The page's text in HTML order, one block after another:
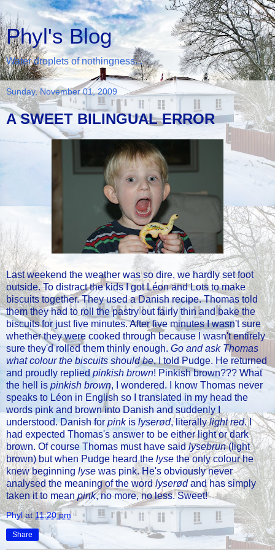
Phyl's Blog
Water droplets of nothingness...
Sunday, November 01, 2009
A SWEET BILINGUAL ERROR
Last weekend the weather was so dire, we hardly set foot
outside. To distract the kids I got Léon and Lots to make
biscuits together. They used a Danish recipe. Thomas told
them they had to roll the pastry out fairly thin and bake the
biscuits for just five minutes. After five minutes I wasn't sure
whether they were cooked through because I wasn't entirely
sure they'd rolled them thinly enough. Go and ask Thomas
what colour the biscuits should be, I told Pudge. He returned
and proudly replied pinkish brown! Pinkish brown??? What
the hell is pinkish brown, I wondered. I know Thomas never
speaks to Léon in English so I translated in my head the
words pink and brown into Danish and suddenly I
understood. Danish for pink is lyserød, literallylight red. I
had expected Thomas's answer to be either light or dark
brown. Of course Thomas must have saidlysebrun(light
brown) but when Pudge heard the lyse the only colour he
knew beginning lyse was pink. He's obviously never
analysed the meaning of the wordlyserødand has simply
taken it to mean pink, no more, no less. Sweet!
Phyl at11:20 pm
Share